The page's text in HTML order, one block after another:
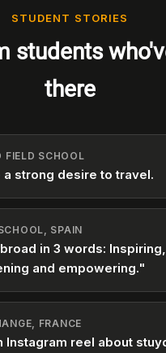
STUDENT STORIES
students
there
FIELD SCHOOL
a strong desire to travel.
SPAIN
in 3 words:
and empowering."
FRANCE
Instagram reel about